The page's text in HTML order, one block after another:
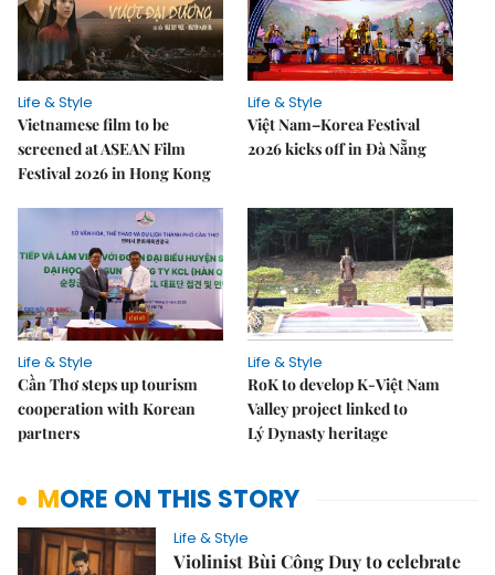
Life & Style
Vietnamese film to be
screened at ASEAN Film
Festival 2026 in Hong Kong
Life & Style
Việt Nam–Korea Festival
2026 kicks off in Đà Nẵng
Life & Style
Cần Thơ steps up tourism
cooperation with Korean
partners
Life & Style
RoK to develop K-Việt Nam
Valley project linked to
Lý Dynasty heritage
MORE ON THIS STORY
Life & Style
Violinist Bùi Công Duy to celebrate